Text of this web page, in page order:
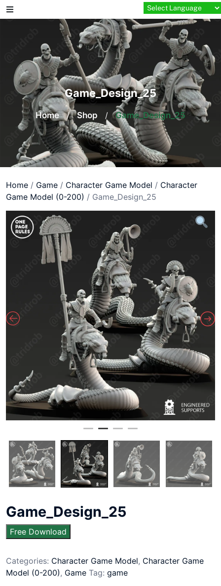
Skip
to
Game_Design_25
Home / Shop / Game_Design_25
Home / Game / Character Game Model / Character
Game Model (0-200) / Game_Design_25
Game_Design_25
Free Download
Categories: Character Game Model, Character Game
Model (0-200), Game Tag: game